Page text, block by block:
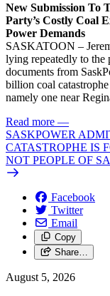
New Submission To
Party’s Costly Coal
Power Demands
SASKATOON –
lying repeatedly to the
documents from
billion coal
namely one near
Read more —
SASKPOWER
CATASTROPHE IS
NOT PEOPLE OF
Facebook
Twitter
Email
Copy
Share…
August 5, 2026